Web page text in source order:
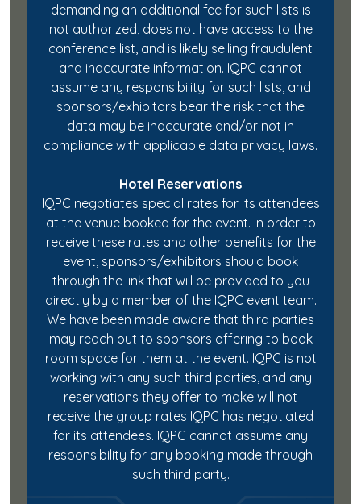
demanding an additional fee for such lists is
not authorized, does not have access to the
conference list, and is likely selling fraudulent
and inaccurate information. IQPC cannot
assume any responsibility for such lists, and
sponsors/exhibitors bear the risk that the
data may be inaccurate and/or not in
compliance with applicable data privacy laws.
Hotel Reservations
IQPC negotiates special rates for its attendees
at the venue booked for the event. In order to
receive these rates and other benefits for the
event, sponsors/exhibitors should book
through the link that will be provided to you
directly by a member of the IQPC event team.
We have been made aware that third parties
may reach out to sponsors offering to book
room space for them at the event. IQPC is not
working with any such third parties, and any
reservations they offer to make will not
receive the group rates IQPC has negotiated
for its attendees. IQPC cannot assume any
responsibility for any booking made through
such third party.